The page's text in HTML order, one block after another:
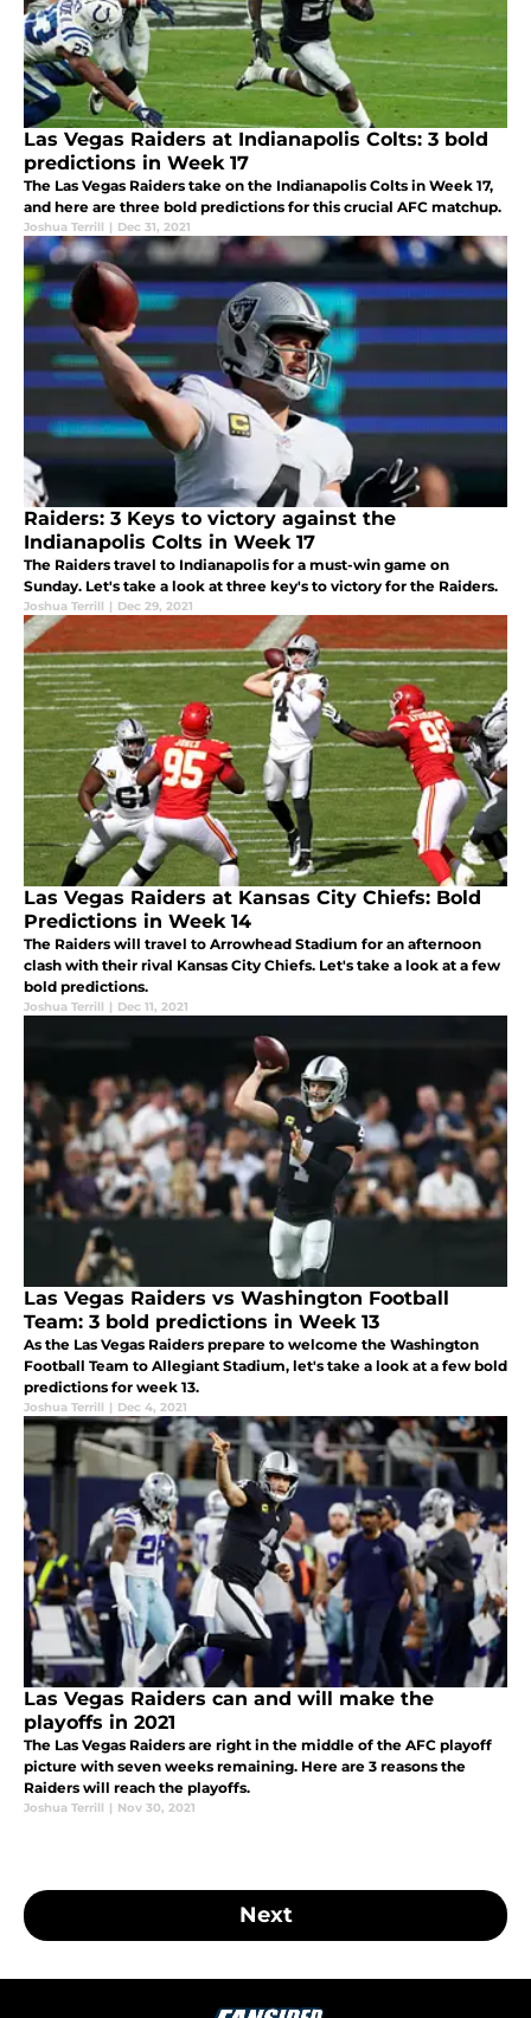
Las Vegas Raiders at Indianapolis Colts: 3 bold
predictions in Week 17
The Las Vegas Raiders take on the Indianapolis Colts in Week 17,
and here are three bold predictions for this crucial AFC matchup.
Joshua Terrill | Dec 31, 2021
Raiders: 3 Keys to victory against the
Indianapolis Colts in Week 17
The Raiders travel to Indianapolis for a must-win game on
Sunday. Let's take a look at three key's to victory for the Raiders.
Joshua Terrill | Dec 29, 2021
Las Vegas Raiders at Kansas City Chiefs: Bold
Predictions in Week 14
The Raiders will travel to Arrowhead Stadium for an afternoon
clash with their rival Kansas City Chiefs. Let's take a look at a few
bold predictions.
Joshua Terrill | Dec 11, 2021
Las Vegas Raiders vs Washington Football
Team: 3 bold predictions in Week 13
As the Las Vegas Raiders prepare to welcome the Washington
Football Team to Allegiant Stadium, let's take a look at a few bold
predictions for week 13.
Joshua Terrill | Dec 4, 2021
Las Vegas Raiders can and will make the
playoffs in 2021
The Las Vegas Raiders are right in the middle of the AFC playoff
picture with seven weeks remaining. Here are 3 reasons the
Raiders will reach the playoffs.
Joshua Terrill | Nov 30, 2021
Next